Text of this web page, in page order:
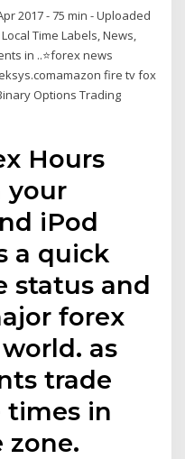
2017 - 75 min - Uploaded
Time Labels, News,
in ..⭐️forex news
fire tv fox
Options Trading
Hours
your
iPod
a quick
status and
forex
as
trade
times in